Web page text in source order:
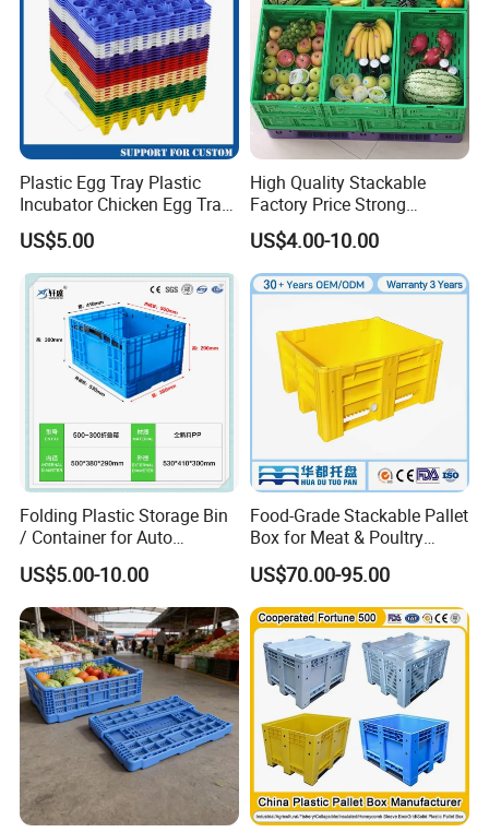
Plastic Egg Tray Plastic
Incubator Chicken Egg Tray
Reusable Packing Crate for
30 Eggs Tray
US$5.00
High Quality Stackable
Factory Price Strong
Logistics Moving Turnover
Storage Food Container
Made in China Plastic
Product Price Fruit Crate
Basket Container
US$4.00-10.00
Folding Plastic Storage Bin
/ Container for Auto
Industry Use
US$5.00-10.00
Food-Grade Stackable Pallet
Box for Meat & Poultry
Handling
US$70.00-95.00